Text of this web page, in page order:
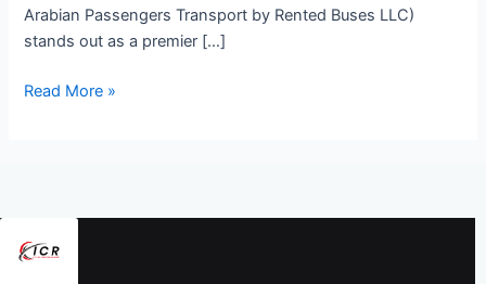
Arabian Passengers Transport by Rented Buses LLC)
stands out as a premier […]
Read More »